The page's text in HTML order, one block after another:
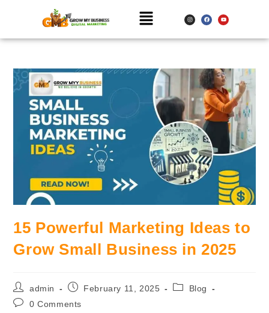
15 Powerful Marketing Ideas to
Grow Small Business in 2025
admin February 11, 2025
Blog
0 Comments